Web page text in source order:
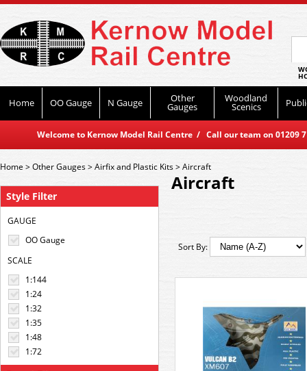
Home OO Gauge N Gauge Other
Gauges
Woodland
Scenics
Welcome to Kernow Model Rail Centre / Call our team on
Style Filter
GAUGE
OO Gauge
SCALE
1:144
1:24
1:32
1:35
1:48
1:72
Home>Other Gauges>Airfix and Plastic Kits>Aircraft
Aircraft
Sort By: